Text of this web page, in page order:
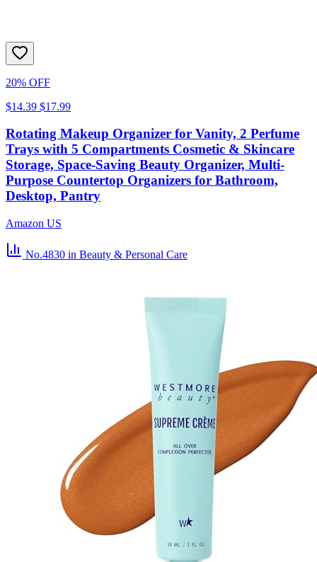
20% OFF
$14.39 $17.99
Rotating Makeup Organizer for Vanity, 2 Perfume
Trays with 5 Compartments Cosmetic & Skincare
Storage, Space-Saving Beauty Organizer, Multi-
Purpose Countertop Organizers for Bathroom,
Desktop, Pantry
Amazon US
No.4830 in Beauty & Personal Care